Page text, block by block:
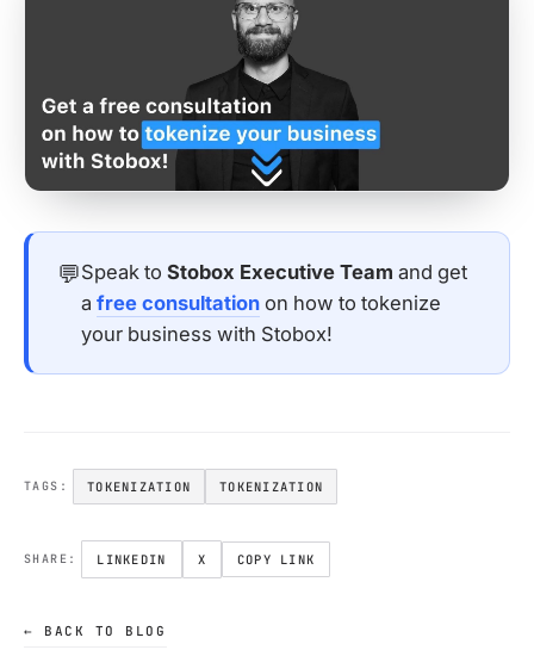
💬Speak to Stobox Executive Team and get
a free consultation on how to tokenize
your business with Stobox!
TAGS: TOKENIZATION TOKENIZATION
SHARE: LINKEDIN X COPY LINK
← BACK TO BLOG